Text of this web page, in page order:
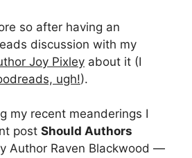
so after having an
discussion with my
Joy Pixley about it (I
ugh!).
my recent meanderings I
post Should Authors
Author Raven Blackwood —